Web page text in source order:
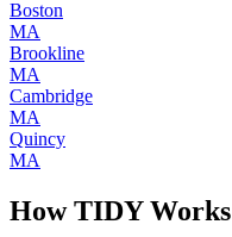
Boston
MA
Brookline
MA
Cambridge
MA
Quincy
MA
How TIDY Works